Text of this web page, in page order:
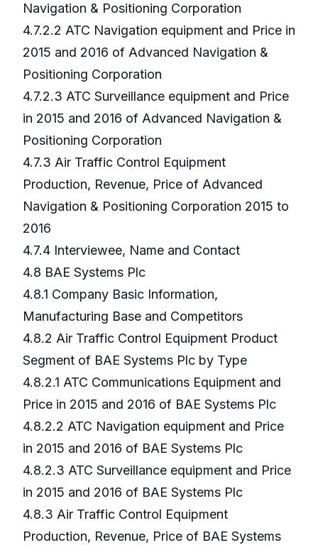
Navigation & Positioning Corporation
4.7.2.2 ATC Navigation equipment and Price in
2015 and 2016 of Advanced Navigation &
Positioning Corporation
4.7.2.3 ATC Surveillance equipment and Price
in 2015 and 2016 of Advanced Navigation &
Positioning Corporation
4.7.3 Air Traffic Control Equipment
Production, Revenue, Price of Advanced
Navigation & Positioning Corporation 2015 to
2016
4.7.4 Interviewee, Name and Contact
4.8 BAE Systems Plc
4.8.1 Company Basic Information,
Manufacturing Base and Competitors
4.8.2 Air Traffic Control Equipment Product
Segment of BAE Systems Plc by Type
4.8.2.1 ATC Communications Equipment and
Price in 2015 and 2016 of BAE Systems Plc
4.8.2.2 ATC Navigation equipment and Price
in 2015 and 2016 of BAE Systems Plc
4.8.2.3 ATC Surveillance equipment and Price
in 2015 and 2016 of BAE Systems Plc
4.8.3 Air Traffic Control Equipment
Production, Revenue, Price of BAE Systems